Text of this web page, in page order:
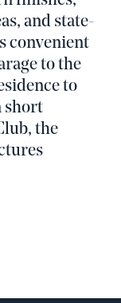
and state-
convenient
to the
to
short
the